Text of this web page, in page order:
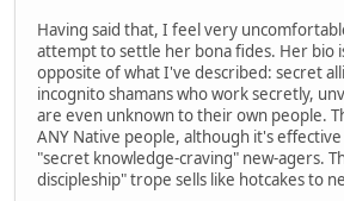
Having said that, I feel very
attempt to settle her bona fides. Her bio
opposite of what I've described: secret
incognito shamans who work secretly,
are even unknown to their own people.
ANY Native people, although it's
"secret knowledge-craving" new-agers.
discipleship" trope sells like hotcakes to